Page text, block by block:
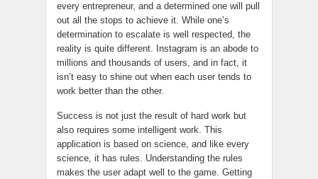
every entrepreneur, and a determined one will pull
out all the stops to achieve it. While one’s
determination to escalate is well respected, the
reality is quite different. Instagram is an abode to
millions and thousands of users, and in fact, it
isn’t easy to shine out when each user tends to
work better than the other.
Success is not just the result of hard work but
also requires some intelligent work. This
application is based on science, and like every
science, it has rules. Understanding the rules
makes the user adapt well to the game. Getting